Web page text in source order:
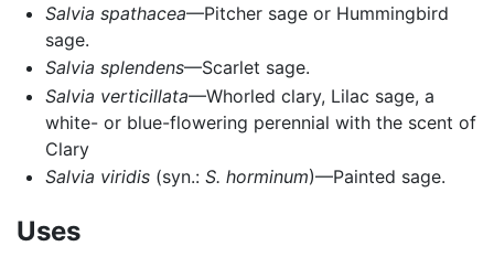
Salvia spathacea—Pitcher sage or Hummingbird
sage.
Salvia splendens—Scarlet sage.
Salvia verticillata—Whorled clary, Lilac sage, a
white- or blue-flowering perennial with the scent of
Clary
Salvia viridis(syn.: S. horminum)—Painted sage.
Uses